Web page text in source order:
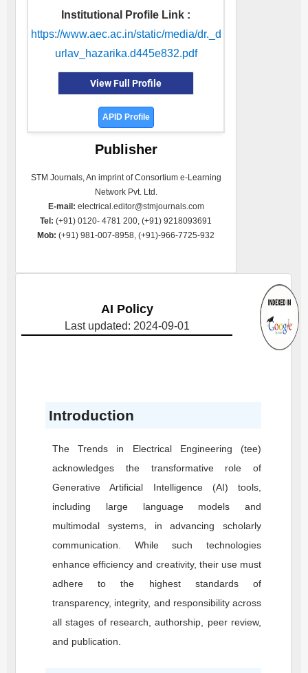
Institutional Profile Link :
https://www.aec.ac.in/static/media/dr._d
urlav_hazarika.d445e832.pdf
View Full Profile
APID Profile
Publisher
STM Journals, An imprint of Consortium e-Learning
Network Pvt. Ltd.
E-mail: electrical.editor@stmjournals.com
Tel: (+91) 0120- 4781 200, (+91) 9218093691
Mob: (+91) 981-007-8958, (+91)-966-7725-932
AI Policy
Last updated: 2024-09-01
Introduction
The Trends in Electrical Engineering (tee)
acknowledges the transformative role of
Generative Artificial Intelligence (AI) tools,
including large language models and
multimodal systems, in advancing scholarly
communication. While such technologies
enhance efficiency and creativity, their use must
adhere to the highest standards of
transparency, integrity, and responsibility across
all stages of research, authorship, peer review,
and publication.